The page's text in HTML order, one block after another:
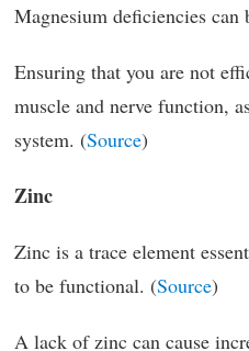
Magnesium deficiencies can
Ensuring that you are not
muscle and nerve function,
system. (Source)
Zinc
Zinc is a trace element
to be functional. (Source)
A lack of zinc can cause